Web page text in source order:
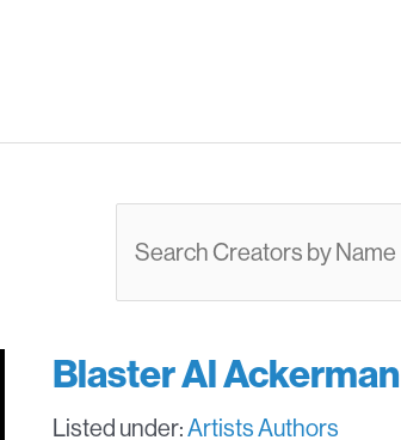
Blaster Al Ackerman
Listed under:ArtistsAuthors